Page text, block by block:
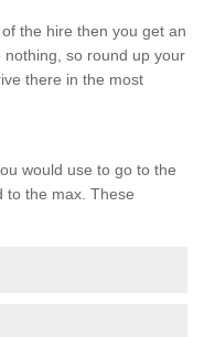
the hire then you get an
so round up your
there in the most
would use to go to the
to the max. These